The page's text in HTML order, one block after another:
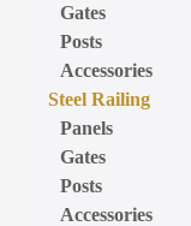
Gates
Posts
Accessories
Steel Railing
Panels
Gates
Posts
Accessories